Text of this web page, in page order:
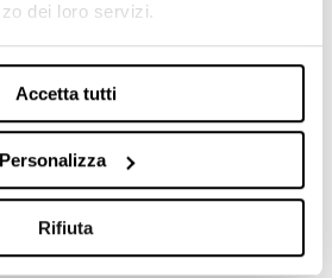
dei loro servizi.
Accetta tutti
Personalizza
Rifiuta
content are protected by
property laws.
and the works published or
on the Site – including, purely by
not exhaustively, trademarks,
sounds, photographs,
and in general documents
codes – are the exclusive
or are used subject to